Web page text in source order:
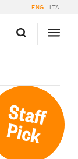
ENG ITA
Staff
Pick